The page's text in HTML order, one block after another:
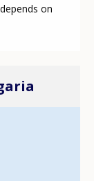
on